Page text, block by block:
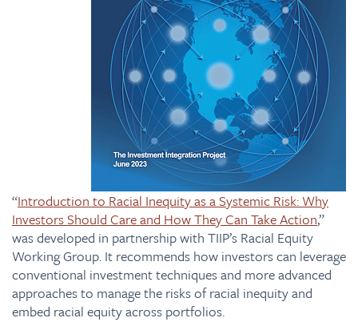
“Introduction to Racial Inequity as a Systemic Risk: Why
Investors Should Care and How They Can Take Action,”
was developed in partnership with TIIP’s Racial Equity
Working Group. It recommends how investors can leverage
conventional investment techniques and more advanced
approaches to manage the risks of racial inequity and
embed racial equity across portfolios.